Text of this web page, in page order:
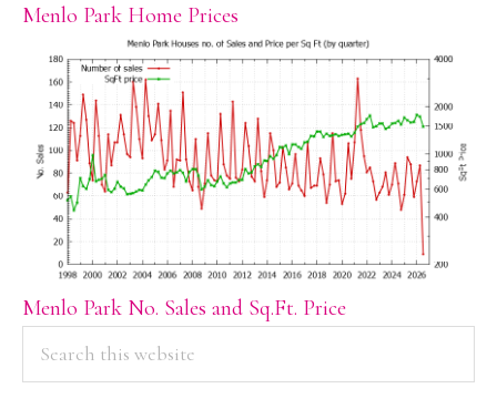
Menlo Park Home Prices
Menlo Park No. Sales and Sq.Ft. Price
PRIMARY
SIDEBAR